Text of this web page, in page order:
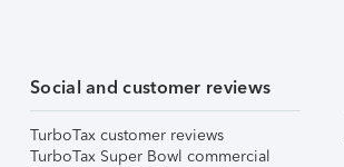
Social and customer reviews
TurboTax customer reviews
TurboTax Super Bowl commercial